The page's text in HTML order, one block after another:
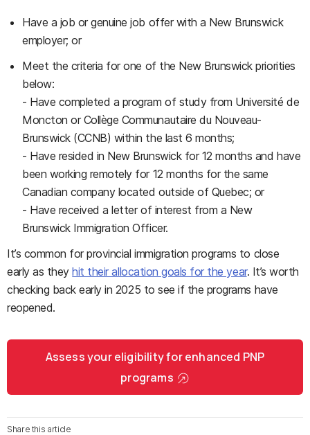
Have a job or genuine job offer with a New Brunswick
employer; or
Meet the criteria for one of the New Brunswick priorities
below:
- Have completed a program of study from Université de
Moncton or Collège Communautaire du Nouveau-
Brunswick (CCNB) within the last 6 months;
- Have resided in New Brunswick for 12 months and have
been working remotely for 12 months for the same
Canadian company located outside of Quebec; or
- Have received a letter of interest from a New
Brunswick Immigration Officer.
It’s common for provincial immigration programs to close
early as theyhit their allocation goals for the year. It’s worth
checking back early in 2025 to see if the programs have
reopened.
Assess your eligibility for enhanced PNP
programs
Share this article